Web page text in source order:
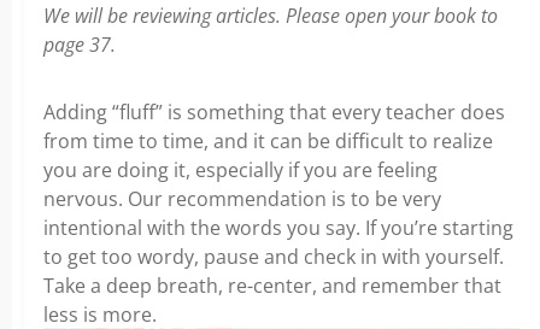
We will be reviewing articles. Please open your book to
page 37.
Adding “fluff” is something that every teacher does
from time to time, and it can be difficult to realize
you are doing it, especially if you are feeling
nervous. Our recommendation is to be very
intentional with the words you say. If you’re starting
to get too wordy, pause and check in with yourself.
Take a deep breath, re-center, and remember that
less is more.